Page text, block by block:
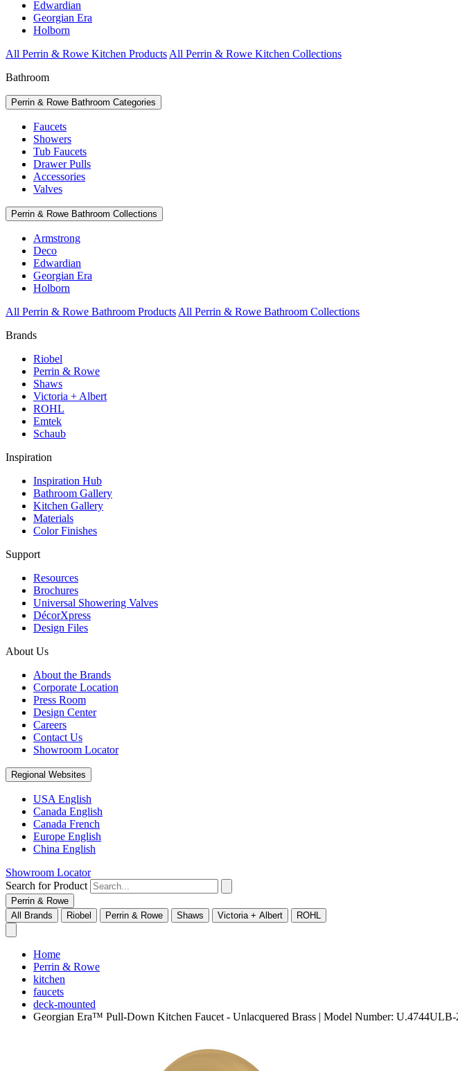
Edwardian
Georgian Era
Holborn
All Perrin & Rowe Kitchen Products All Perrin & Rowe Kitchen Collections
Bathroom
Perrin & Rowe Bathroom Categories
Faucets
Showers
Tub Faucets
Drawer Pulls
Accessories
Valves
Perrin & Rowe Bathroom Collections
Armstrong
Deco
Edwardian
Georgian Era
Holborn
All Perrin & Rowe Bathroom Products All Perrin & Rowe Bathroom Collections
Brands
Riobel
Perrin & Rowe
Shaws
Victoria + Albert
ROHL
Emtek
Schaub
Inspiration
Inspiration Hub
Bathroom Gallery
Kitchen Gallery
Materials
Color Finishes
Support
Resources
Brochures
Universal Showering Valves
DécorXpress
Design Files
About Us
About the Brands
Corporate Location
Press Room
Design Center
Careers
Contact Us
Showroom Locator
Regional Websites
USA English
Canada English
Canada French
Europe English
China English
Showroom Locator
Search for Product
Perrin & Rowe
All Brands
Riobel Perrin & Rowe Shaws Victoria + Albert ROHL
Home
Perrin & Rowe
kitchen
faucets
deck-mounted
Georgian Era™ Pull-Down Kitchen Faucet - Unlacquered Brass | Model Number: U.4744ULB-